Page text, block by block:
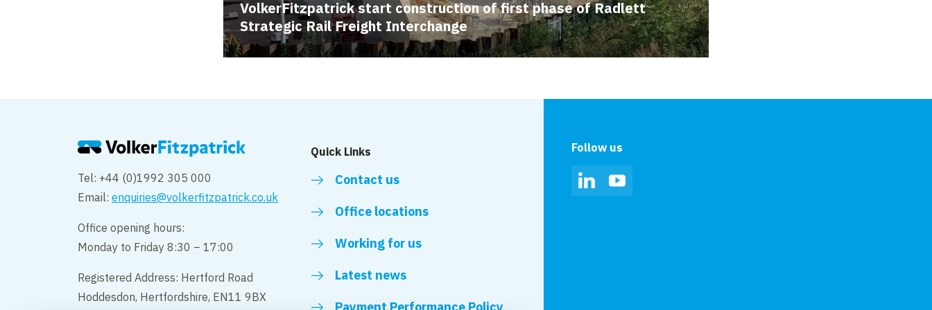
VolkerFitzpatrick start construction of first phase of Radlett
Strategic Rail Freight Interchange
Tel: +44 (0)1992 305 000
Email: enquiries@volkerfitzpatrick.co.uk
Office opening hours:
Monday to Friday 8:30 – 17:00
Registered Address: Hertford Road
Hoddesdon, Hertfordshire, EN11 9BX
Quick Links
Contact us
Office locations
Working for us
Latest news
Payment Performance Policy
Follow us
LinkedInYouTube